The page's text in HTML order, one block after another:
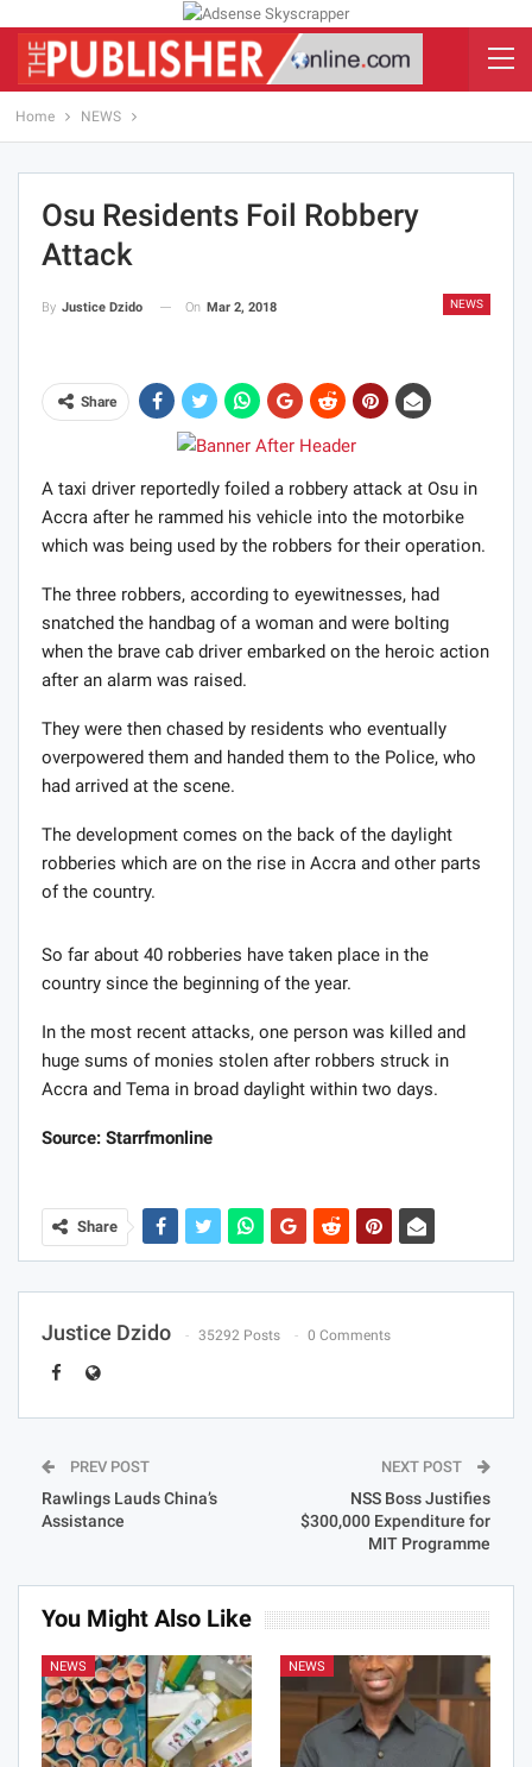
Home NEWS
Osu Residents Foil Robbery
Attack
NEWS
By Justice Dzido On Mar 2, 2018
Share
A taxi driver reportedly foiled a robbery attack at Osu in
Accra after he rammed his vehicle into the motorbike
which was being used by the robbers for their operation.
The three robbers, according to eyewitnesses, had
snatched the handbag of a woman and were bolting
when the brave cab driver embarked on the heroic action
after an alarm was raised.
They were then chased by residents who eventually
overpowered them and handed them to the Police, who
had arrived at the scene.
The development comes on the back of the daylight
robberies which are on the rise in Accra and other parts
of the country.
So far about 40 robberies have taken place in the
country since the beginning of the year.
In the most recent attacks, one person was killed and
huge sums of monies stolen after robbers struck in
Accra and Tema in broad daylight within two days.
Source: Starrfmonline
Share
Justice Dzido 35292 Posts 0 Comments
PREV POST
Rawlings Lauds China’s
Assistance
NEXT POST
NSS Boss Justifies
$300,000 Expenditure for
MIT Programme
You Might Also Like
NEWS NEWS